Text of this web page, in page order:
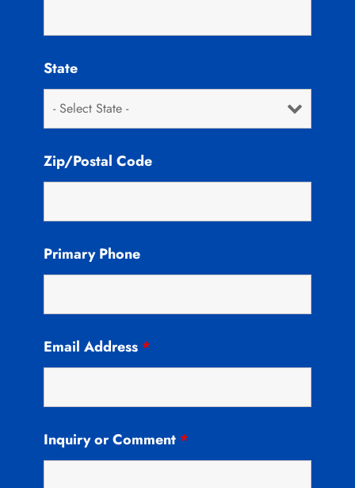
State
Zip/Postal Code
Primary Phone
Email Address *
Inquiry or Comment *